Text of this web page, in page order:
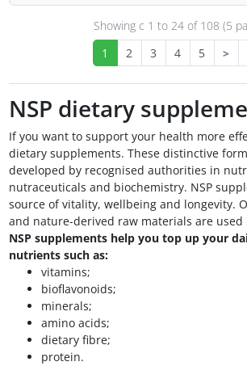
Showing с 1 to 24of 108 (5
1
2 3 4 5 >
NSP dietary
If you want to support your health more
dietary supplements. These distinctive
developed by recognised authorities in
nutraceuticals and biochemistry. NSP
source of vitality, wellbeing and longevity.
and nature-derived raw materials are
NSP supplements help you top up your
nutrients such as:
vitamins;
bioflavonoids;
minerals;
amino acids;
dietary fibre;
protein.